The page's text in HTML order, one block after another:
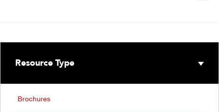
Resource Type
Brochures